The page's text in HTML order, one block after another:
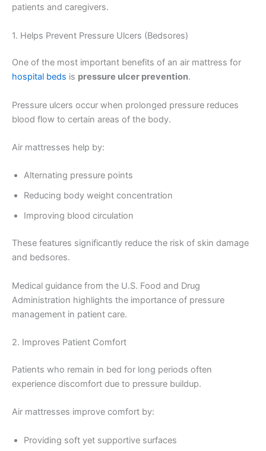
patients and caregivers.
1. Helps Prevent Pressure Ulcers (Bedsores)
One of the most important benefits of an air mattress for
hospital beds is pressure ulcer prevention.
Pressure ulcers occur when prolonged pressure reduces
blood flow to certain areas of the body.
Air mattresses help by:
Alternating pressure points
Reducing body weight concentration
Improving blood circulation
These features significantly reduce the risk of skin damage
and bedsores.
Medical guidance from the U.S. Food and Drug
Administration highlights the importance of pressure
management in patient care.
2. Improves Patient Comfort
Patients who remain in bed for long periods often
experience discomfort due to pressure buildup.
Air mattresses improve comfort by:
Providing soft yet supportive surfaces